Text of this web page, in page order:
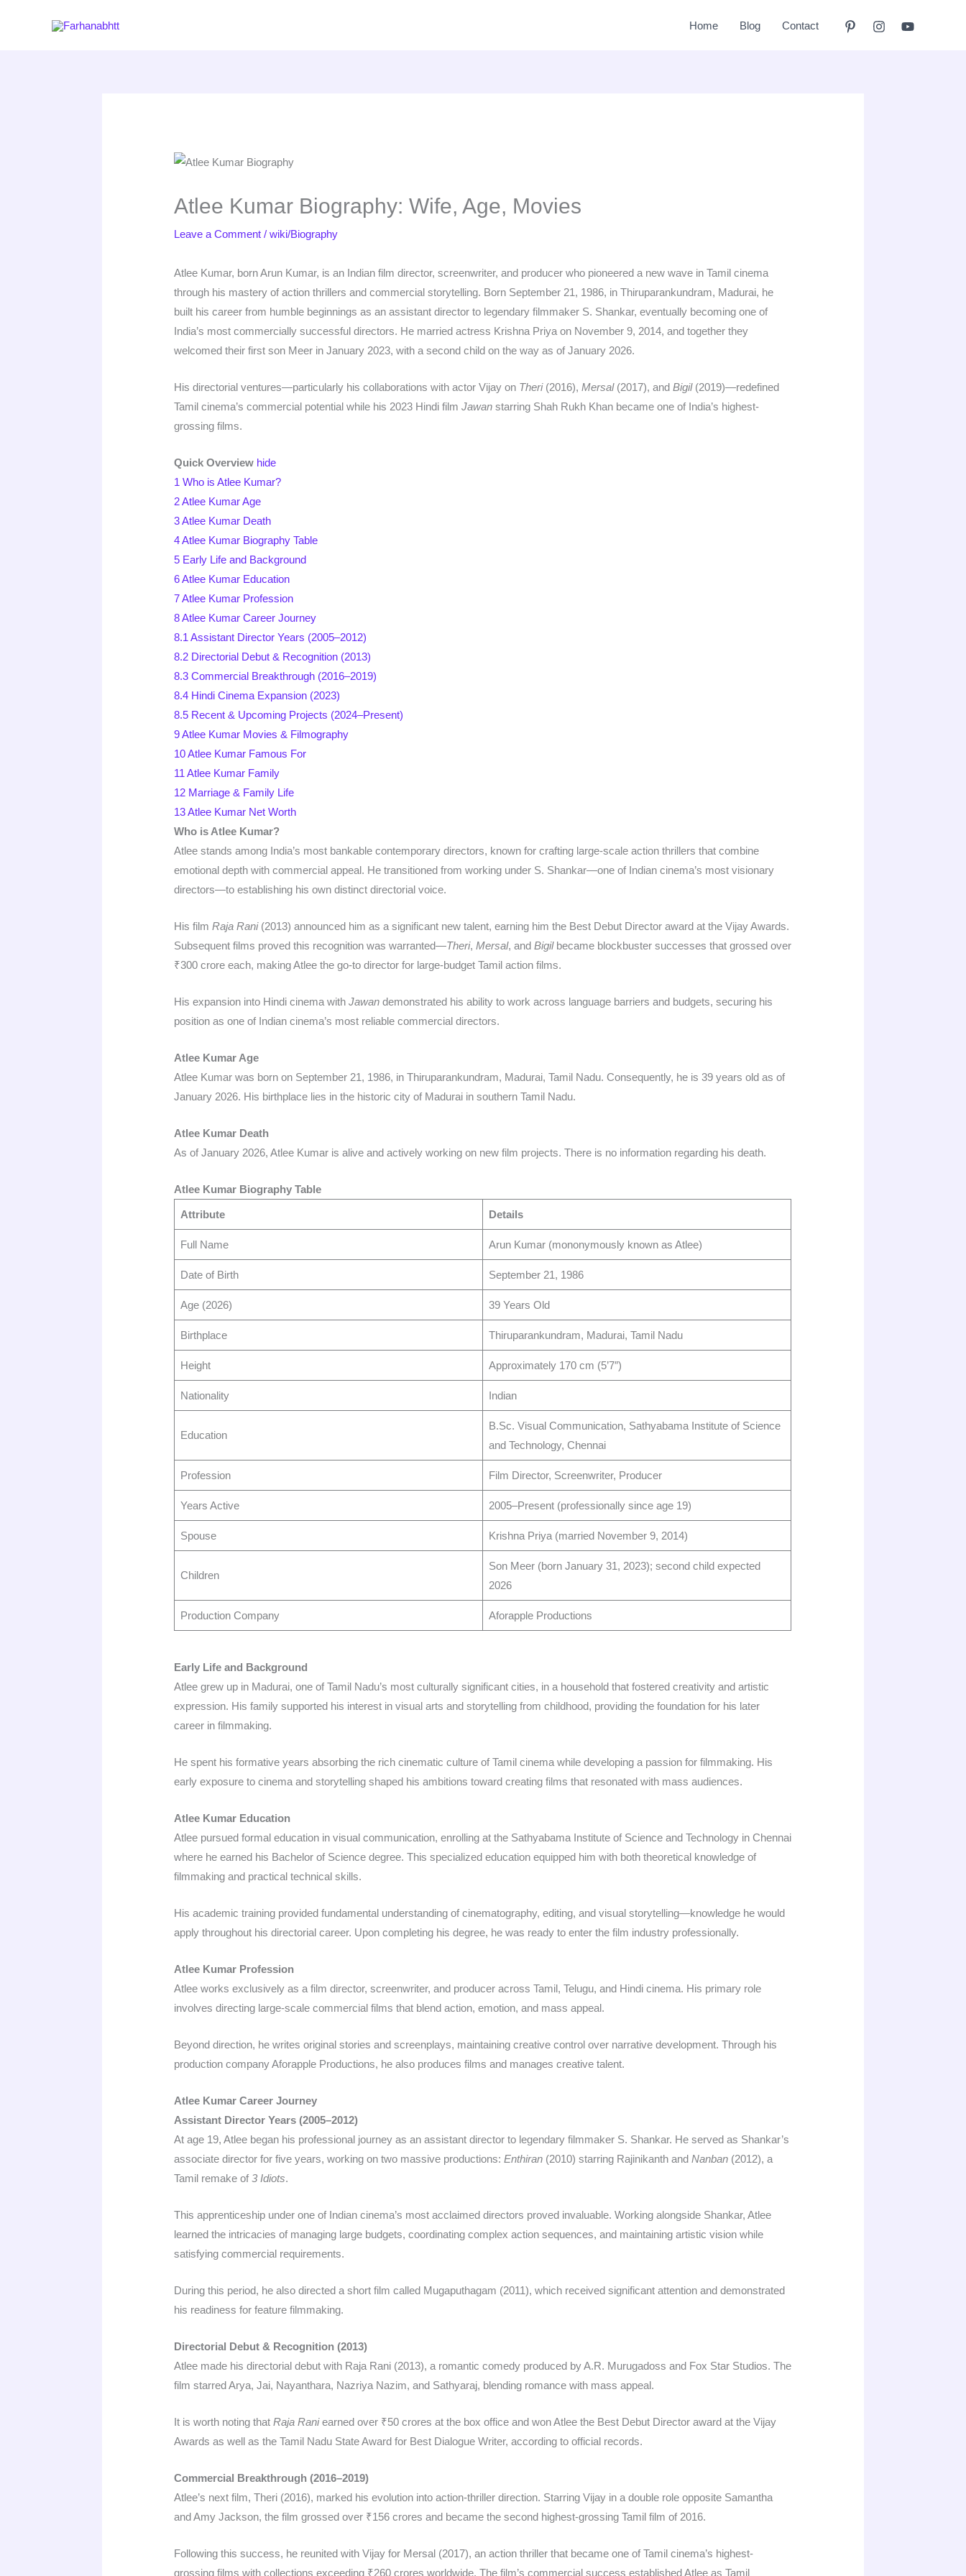
Home Blog Contact
Atlee Kumar Biography: Wife, Age, Movies
Leave a Comment /wiki/Biography
Atlee Kumar, born Arun Kumar, is an Indian film director, screenwriter, and producer who pioneered a new wave in Tamil cinema
through his mastery of action thrillers and commercial storytelling. Born September 21, 1986, in Thiruparankundram, Madurai, he
built his career from humble beginnings as an assistant director to legendary filmmaker S. Shankar, eventually becoming one of
India’s most commercially successful directors. He married actress Krishna Priya on November 9, 2014, and together they
welcomed their first son Meer in January 2023, with a second child on the way as of January 2026.​
His directorial ventures—particularly his collaborations with actor Vijay on Theri(2016),Mersal(2017), andBigil(2019)—redefined
Tamil cinema’s commercial potential while his 2023 Hindi filmJawan starring Shah Rukh Khan became one of India’s highest-
grossing films.​​
Quick Overview hide
1 Who is Atlee Kumar?
2Atlee Kumar Age
3Atlee Kumar Death
4Atlee Kumar Biography Table
5 Early Life and Background
6Atlee Kumar Education
7Atlee Kumar Profession
8Atlee Kumar Career Journey
8.1 Assistant Director Years (2005–2012)
8.2 Directorial Debut & Recognition (2013)
8.3 Commercial Breakthrough (2016–2019)
8.4 Hindi Cinema Expansion (2023)
8.5 Recent & Upcoming Projects (2024–Present)
9Atlee Kumar Movies & Filmography
10Atlee Kumar Famous For
11 Atlee Kumar Family
12 Marriage & Family Life
13Atlee Kumar Net Worth
Who is Atlee Kumar?
Atlee stands among India’s most bankable contemporary directors, known for crafting large-scale action thrillers that combine
emotional depth with commercial appeal. He transitioned from working under S. Shankar—one of Indian cinema’s most visionary
directors—to establishing his own distinct directorial voice.​
His filmRaja Rani(2013) announced him as a significant new talent, earning him the Best Debut Director award at the Vijay Awards.
Subsequent films proved this recognition was warranted—Theri,Mersal, andBigilbecame blockbuster successes that grossed over
₹300 crore each, making Atlee the go-to director for large-budget Tamil action films.​​
His expansion into Hindi cinema withJawan demonstrated his ability to work across language barriers and budgets, securing his
position as one of Indian cinema’s most reliable commercial directors.​
Atlee Kumar Age
Atlee Kumar was born on September 21, 1986, in Thiruparankundram, Madurai, Tamil Nadu. Consequently, he is 39 years old as of
January 2026. His birthplace lies in the historic city of Madurai in southern Tamil Nadu.​
Atlee Kumar Death
As of January 2026, Atlee Kumar is alive and actively working on new film projects. There is no information regarding his death.​
Atlee Kumar Biography Table
Attribute Details
Full Name Arun Kumar (mononymously known as Atlee) ​
Date of Birth September 21, 1986 ​
Age (2026) 39 Years Old
Birthplace Thiruparankundram, Madurai, Tamil Nadu ​
Height Approximately 170 cm (5’7″) ​
Nationality Indian ​
Education
B.Sc. Visual Communication, Sathyabama Institute of Science
and Technology, Chennai ​
Profession Film Director, Screenwriter, Producer ​
Years Active 2005–Present (professionally since age 19) ​
Spouse Krishna Priya (married November 9, 2014) ​
Children
Son Meer (born January 31, 2023); second child expected
2026 ​
Production Company Aforapple Productions ​
Early Life and Background
Atlee grew up in Madurai, one of Tamil Nadu’s most culturally significant cities, in a household that fostered creativity and artistic
expression. His family supported his interest in visual arts and storytelling from childhood, providing the foundation for his later
career in filmmaking.​
He spent his formative years absorbing the rich cinematic culture of Tamil cinema while developing a passion for filmmaking. His
early exposure to cinema and storytelling shaped his ambitions toward creating films that resonated with mass audiences.​
Atlee Kumar Education
Atlee pursued formal education in visual communication, enrolling at the Sathyabama Institute of Science and Technology in Chennai
where he earned his Bachelor of Science degree. This specialized education equipped him with both theoretical knowledge of
filmmaking and practical technical skills.​
His academic training provided fundamental understanding of cinematography, editing, and visual storytelling—knowledge he would
apply throughout his directorial career. Upon completing his degree, he was ready to enter the film industry professionally.​
Atlee Kumar Profession
Atlee works exclusively as a film director, screenwriter, and producer across Tamil, Telugu, and Hindi cinema. His primary role
involves directing large-scale commercial films that blend action, emotion, and mass appeal.​
Beyond direction, he writes original stories and screenplays, maintaining creative control over narrative development. Through his
production company Aforapple Productions, he also produces films and manages creative talent.​
Atlee Kumar Career Journey
Assistant Director Years (2005–2012)
At age 19, Atlee began his professional journey as an assistant director to legendary filmmaker S. Shankar. He served as Shankar’s
associate director for five years, working on two massive productions:Enthiran (2010) starring Rajinikanth andNanban (2012), a
Tamil remake of3 Idiots.​
This apprenticeship under one of Indian cinema’s most acclaimed directors proved invaluable. Working alongside Shankar, Atlee
learned the intricacies of managing large budgets, coordinating complex action sequences, and maintaining artistic vision while
satisfying commercial requirements.​
During this period, he also directed a short film called Mugaputhagam (2011), which received significant attention and demonstrated
his readiness for feature filmmaking.​
Directorial Debut & Recognition (2013)
Atlee made his directorial debut with Raja Rani (2013), a romantic comedy produced by A.R. Murugadoss and Fox Star Studios. The
film starred Arya, Jai, Nayanthara, Nazriya Nazim, and Sathyaraj, blending romance with mass appeal.​
It is worth noting thatRaja Raniearned over ₹50 crores at the box office and won Atlee the Best Debut Director award at the Vijay
Awards as well as the Tamil Nadu State Award for Best Dialogue Writer, according to official records.​
Commercial Breakthrough (2016–2019)
Atlee’s next film, Theri (2016), marked his evolution into action-thriller direction. Starring Vijay in a double role opposite Samantha
and Amy Jackson, the film grossed over ₹156 crores and became the second highest-grossing Tamil film of 2016.​
Following this success, he reunited with Vijay for Mersal (2017), an action thriller that became one of Tamil cinema’s highest-
grossing films with collections exceeding ₹260 crores worldwide. The film’s commercial success established Atlee as Tamil